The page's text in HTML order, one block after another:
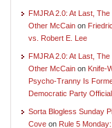
FMJRA 2.0: At Last,
Other McCain on
vs. Robert E. Lee
FMJRA 2.0: At Last,
Other McCain on Knife-
Psycho-Tranny Is
Democratic Party Official
Sorta Blogless Sunday
Cove on Rule 5